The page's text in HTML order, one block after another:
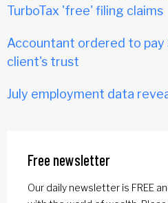
TurboTax 'free' filing claims
Accountant ordered to pay
client's trust
July employment data
Free newsletter
Our daily newsletter is FREE